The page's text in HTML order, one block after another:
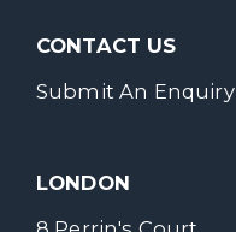
CONTACT US
Submit An Enquiry
LONDON